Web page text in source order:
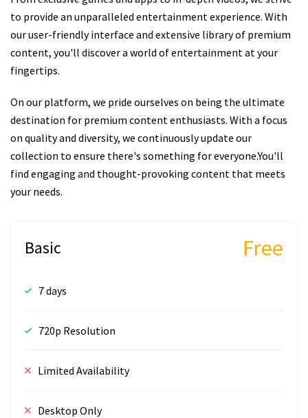
to provide an unparalleled entertainment experience. With
our user-friendly interface and extensive library of premium
content, you'll discover a world of entertainment at your
fingertips.
On our platform, we pride ourselves on being the ultimate
destination for premium content enthusiasts. With a focus
on quality and diversity, we continuously update our
collection to ensure there's something for everyone.You'll
find engaging and thought-provoking content that meets
your needs.
Basic Free
7 days
720p Resolution
Limited Availability
Desktop Only